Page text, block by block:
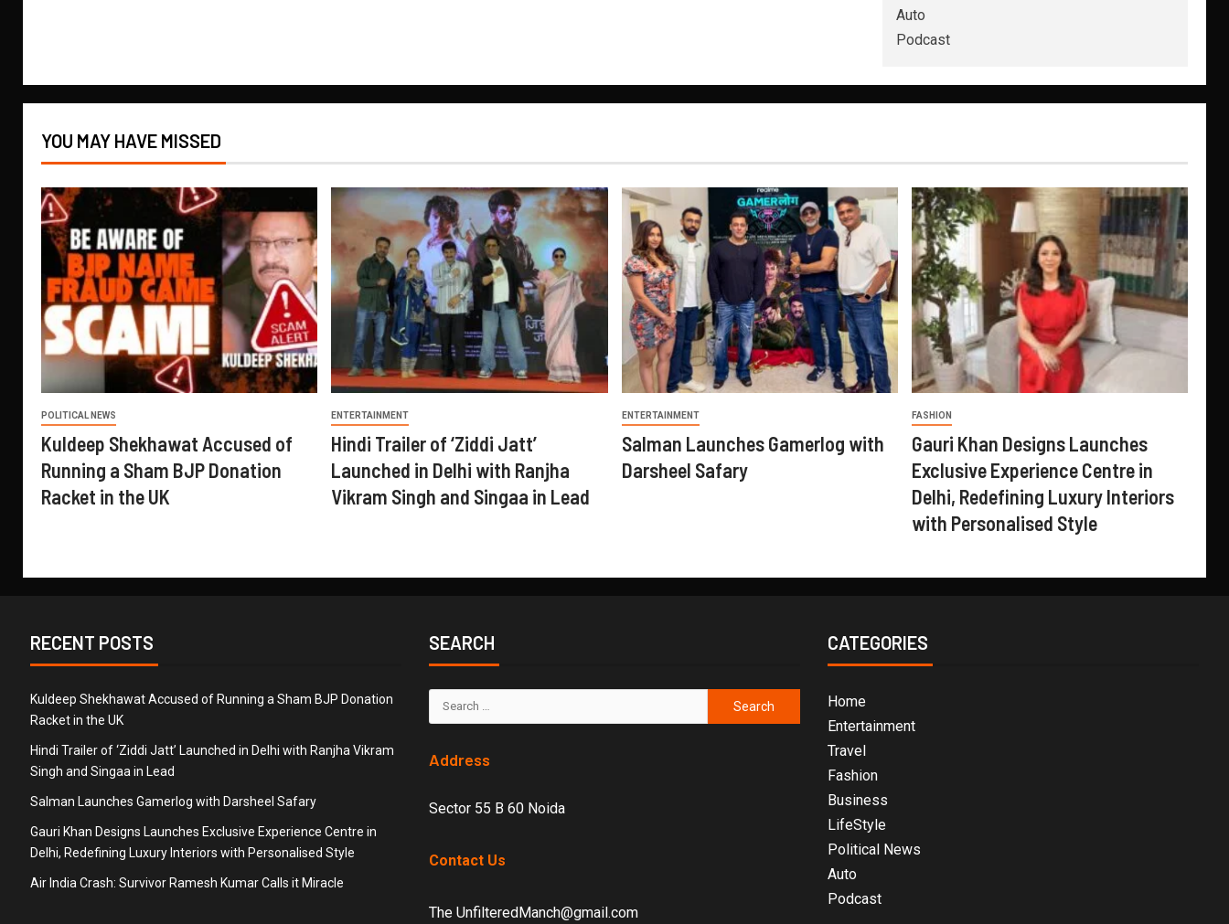
Auto
Podcast
YOU MAY HAVE MISSED
POLITICAL NEWS
Kuldeep Shekhawat Accused of
Running a Sham BJP Donation
Racket in the UK
ENTERTAINMENT
Hindi Trailer of ‘Ziddi Jatt’
Launched in Delhi with Ranjha
Vikram Singh and Singaa in Lead
ENTERTAINMENT
Salman Launches Gamerlog with
Darsheel Safary
FASHION
Gauri Khan Designs Launches
Exclusive Experience Centre in
Delhi, Redefining Luxury Interiors
with Personalised Style
RECENT POSTS
Kuldeep Shekhawat Accused of Running a Sham BJP Donation
Racket in the UK
Hindi Trailer of ‘Ziddi Jatt’ Launched in Delhi with Ranjha Vikram
Singh and Singaa in Lead
Salman Launches Gamerlog with Darsheel Safary
Gauri Khan Designs Launches Exclusive Experience Centre in
Delhi, Redefining Luxury Interiors with Personalised Style
Air India Crash: Survivor Ramesh Kumar Calls it Miracle
SEARCH
Address
Sector 55 B 60 Noida
Contact Us
The UnfilteredManch@gmail.com
CATEGORIES
Home
Entertainment
Travel
Fashion
Business
LifeStyle
Political News
Auto
Podcast